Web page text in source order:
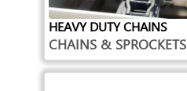
HEAVY DUTY CHAINS
CHAINS & SPROCKETS